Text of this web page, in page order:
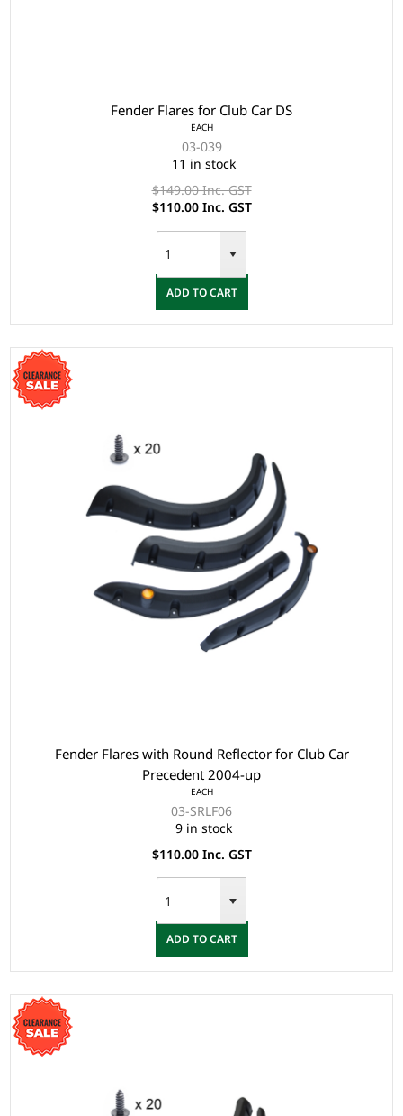
Fender Flares for Club Car DS
EACH
03-039
11 in stock
$149.00 Inc. GST
$110.00 Inc. GST
ADD TO CART
Fender Flares with Round Reflector for Club Car
Precedent 2004-up
EACH
03-SRLF06
9 in stock
$110.00 Inc. GST
ADD TO CART